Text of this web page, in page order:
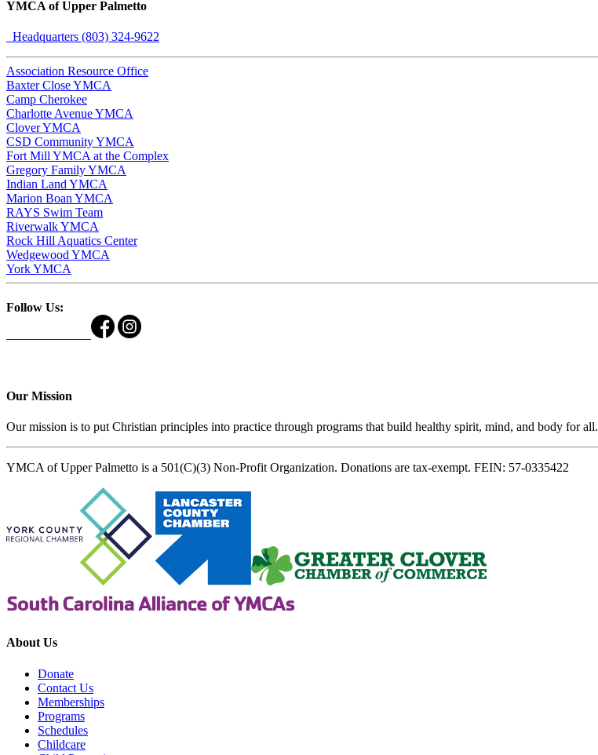
YMCA of Upper Palmetto
Headquarters (803) 324-9622
Association Resource Office
Baxter Close YMCA
Camp Cherokee
Charlotte Avenue YMCA
Clover YMCA
CSD Community YMCA
Fort Mill YMCA at the Complex
Gregory Family YMCA
Indian Land YMCA
Marion Boan YMCA
RAYS Swim Team
Riverwalk YMCA
Rock Hill Aquatics Center
Wedgewood YMCA
York YMCA
Follow Us:
Our Mission
Our mission is to put Christian principles into practice through programs that build healthy spirit, mind, and body for all.
YMCA of Upper Palmetto is a 501(C)(3) Non-Profit Organization. Donations are tax-exempt. FEIN: 57-0335422
About Us
Donate
Contact Us
Memberships
Programs
Schedules
Childcare